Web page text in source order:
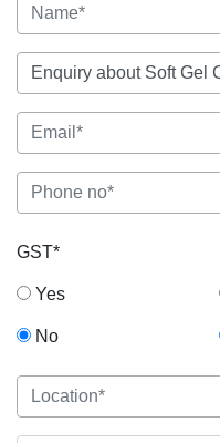
GST*
Yes
No